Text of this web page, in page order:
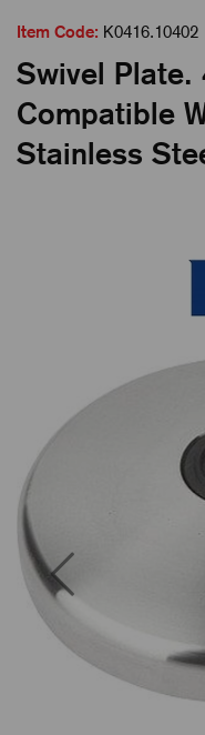
Item Code: K0416.10402
Swivel Plate.
Compatible
Stainless
Previous